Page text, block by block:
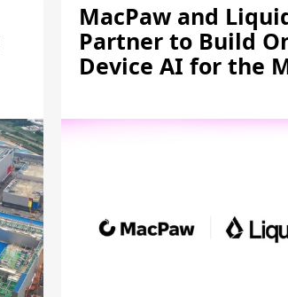
MacPaw and
Partner to Build
Device AI for the